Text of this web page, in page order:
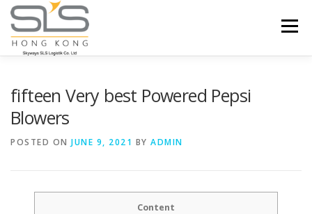
Skip to content
Menu
fifteen Very best Powered Pepsi
Blowers
POSTED ON JUNE 9, 2021 BY ADMIN
Content